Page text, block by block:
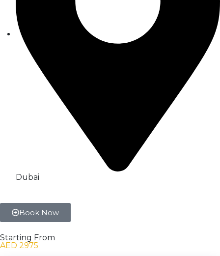
Dubai
Book Now
Starting From
AED 2975